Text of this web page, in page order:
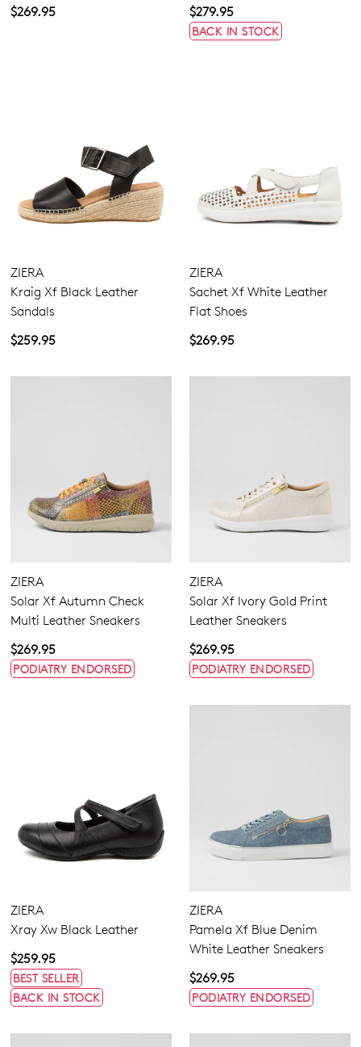
$269.95
$279.95
BACK IN STOCK
ZIERA
Kraig Xf Black Leather
Sandals
$259.95
ZIERA
Sachet Xf White Leather
Flat Shoes
$269.95
ZIERA
Solar Xf Autumn Check
Multi Leather Sneakers
$269.95
PODIATRY ENDORSED
ZIERA
Solar Xf Ivory Gold Print
Leather Sneakers
$269.95
PODIATRY ENDORSED
ZIERA
Xray Xw Black Leather
$259.95
BEST SELLER
BACK IN STOCK
ZIERA
Pamela Xf Blue Denim
White Leather Sneakers
$269.95
PODIATRY ENDORSED